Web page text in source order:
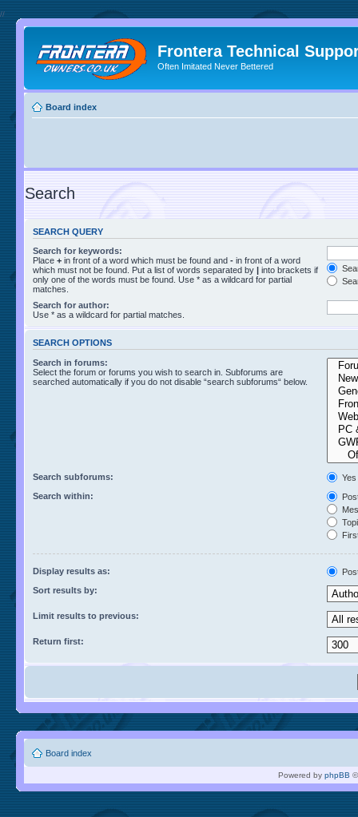
//
Frontera Technical
Often Imitated Never Bettered
Board index
Search
SEARCH QUERY
Search for keywords:
Place + in front of a word which must be found and - in front of a word
which must not be found. Put a list of words separated by | into brackets if
only one of the words must be found. Use * as a wildcard for partial
matches.
Search for author:
Use * as a wildcard for partial matches.
SEARCH OPTIONS
Search in forums:
Select the forum or forums you wish to search in. Subforums are
searched automatically if you do not disable “search subforums“ below.
Search subforums:
Yes
Search within:
Display results as:
Sort results by:
Limit results to previous:
Return first:
Board index
Powered by phpBB